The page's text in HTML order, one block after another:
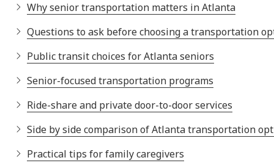
Why senior transportation matters in Atlanta
Questions to ask before choosing a transportation
Public transit choices for Atlanta seniors
Senior-focused transportation programs
Ride-share and private door-to-door services
Side by side comparison of Atlanta transportation
Practical tips for family caregivers